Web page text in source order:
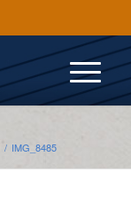
/ IMG_8485